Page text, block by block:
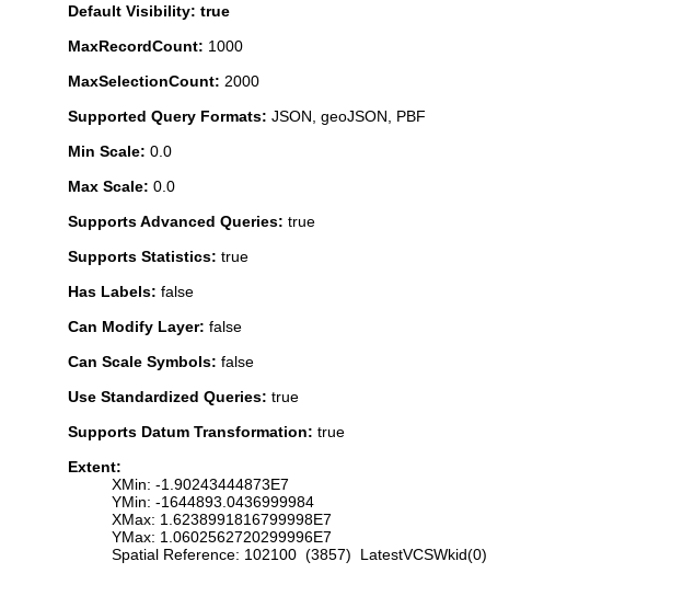
Default Visibility: true
MaxRecordCount: 1000
MaxSelectionCount: 2000
Supported Query Formats: JSON, geoJSON, PBF
Min Scale: 0.0
Max Scale: 0.0
Supports Advanced Queries: true
Supports Statistics: true
Has Labels: false
Can Modify Layer: false
Can Scale Symbols: false
Use Standardized Queries: true
Supports Datum Transformation: true
Extent:
XMin: -1.90243444873E7
YMin: -1644893.0436999984
XMax: 1.6238991816799998E7
YMax: 1.0602562720299996E7
Spatial Reference: 102100 (3857) LatestVCSWkid(0)